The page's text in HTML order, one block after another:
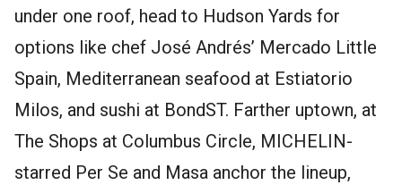
under one roof, head to Hudson Yards for
options like chef José Andrés’ Mercado Little
Spain, Mediterranean seafood at Estiatorio
Milos, and sushi at BondST. Farther uptown, at
The Shops at Columbus Circle, MICHELIN-
starred Per Se and Masa anchor the lineup,